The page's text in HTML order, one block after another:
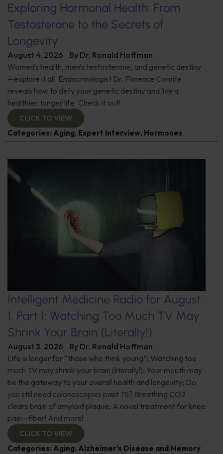
Exploring Hormonal Health: From
Testosterone to the Secrets of
Longevity
August 4, 2026 By Dr. Ronald Hoffman
Women's health, men's testosterone, and genetic destiny
—explore it all. Endocrinologist Dr. Florence Comite
reveals how to defy your genetic destiny and live a
healthier, longer life. Check it out!
CLICK TO VIEW
Categories: Aging, Expert Interview, Hormones
Intelligent Medicine Radio for August
1, Part 1: Watching Too Much TV May
Shrink Your Brain (Literally!)
August 3, 2026 By Dr. Ronald Hoffman
Life is longer for “those who think young”; Watching too
much TV may shrink your brain (literally!); Your mouth may
be the gateway to your overall health and longevity; Do
you still need colonoscopies past 75? Breathing CO2
clears brain of amyloid plaque; A novel treatment for knee
pain—fiber! And more!
CLICK TO VIEW
Categories: Aging, Alzheimer's Disease and Memory